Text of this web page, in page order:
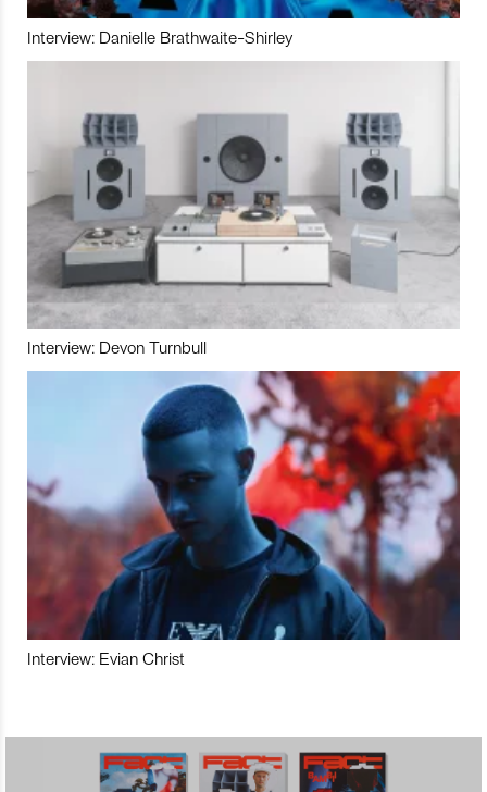
Interview: Danielle Brathwaite-Shirley
Interview: Devon Turnbull
Interview: Evian Christ